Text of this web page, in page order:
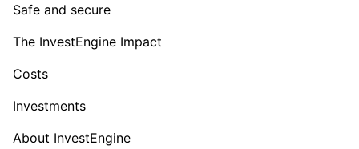
Safe and secure
The InvestEngine Impact
Costs
Investments
About InvestEngine